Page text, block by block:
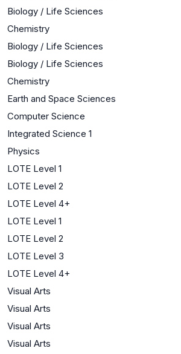
Biology / Life Sciences
Chemistry
Biology / Life Sciences
Biology / Life Sciences
Chemistry
Earth and Space Sciences
Computer Science
Integrated Science 1
Physics
LOTE Level 1
LOTE Level 2
LOTE Level 4+
LOTE Level 1
LOTE Level 2
LOTE Level 3
LOTE Level 4+
Visual Arts
Visual Arts
Visual Arts
Visual Arts